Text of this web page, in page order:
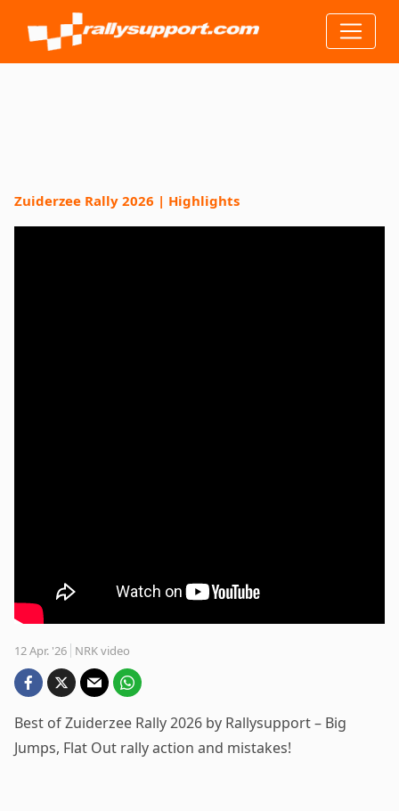
Zuiderzee Rally 2026 | Highlights
12 Apr. '26 NRK video
Best of Zuiderzee Rally 2026 by Rallysupport – Big
Jumps, Flat Out rally action and mistakes!